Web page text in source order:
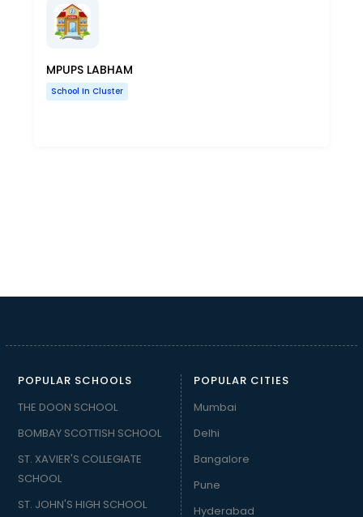
MPUPS LABHAM
School In Cluster
POPULAR SCHOOLS
THE DOON SCHOOL
BOMBAY SCOTTISH SCHOOL
ST. XAVIER'S COLLEGIATE
SCHOOL
ST. JOHN'S HIGH SCHOOL
POPULAR CITIES
Mumbai
Delhi
Bangalore
Pune
Hyderabad